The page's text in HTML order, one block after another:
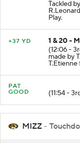
Tackled
Play.
+37 YD
1 & 20 -
(12:06 -
made by
PAT
GOOD
(11:54 -
MIZZ -